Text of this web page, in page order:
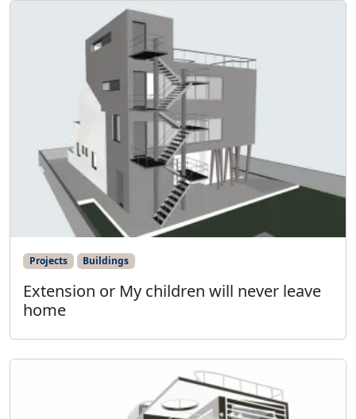
Projects Buildings
Extension or My children will never leave
home